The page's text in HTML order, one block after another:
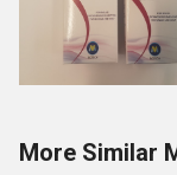
More Similar